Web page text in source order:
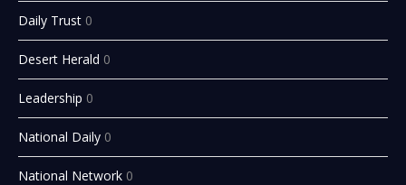
Daily Trust 0
Desert Herald 0
Leadership 0
National Daily 0
National Network 0